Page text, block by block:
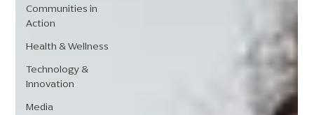
Communities in
Action
Health & Wellness
Technology &
Innovation
Media